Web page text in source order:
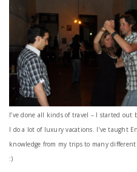
I’ve done all kinds of travel – I started
I do a lot of luxury vacations. I've taught
knowledge from my trips to many
:)